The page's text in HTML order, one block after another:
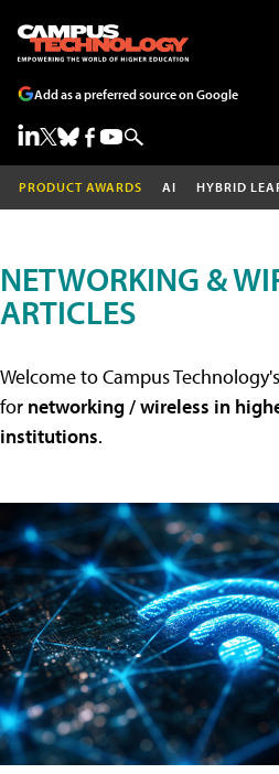
Add as a preferred source on Google
PRODUCT AWARDS AI HYBRID
NETWORKING &
ARTICLES
Welcome to Campus
for networking / wireless in
institutions.